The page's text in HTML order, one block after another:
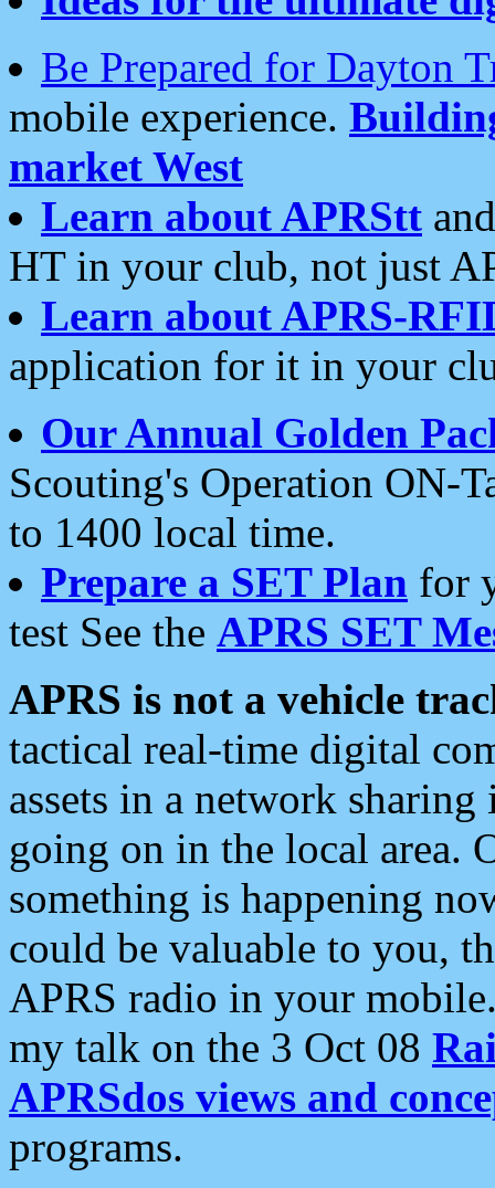
Be Prepared for Dayton
mobile experience.
market West
Learn about APRStt
HT in your club, not just
Learn about APRS-
application for it in your
Our Annual Golden
Scouting's Operation ON-
to 1400 local time.
Prepare a SET Plan for
test See the APRS SET
APRS is not a vehicle
tactical real-time digital
assets in a network
going on in the local area.
something is happening
could be valuable to you,
APRS radio in your
my talk on the 3 Oct 08
APRSdos views and
programs.